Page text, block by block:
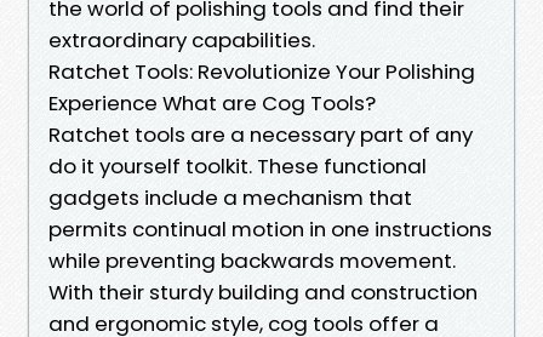
the world of polishing tools and find their
extraordinary capabilities.
Ratchet Tools: Revolutionize Your Polishing
Experience What are Cog Tools?
Ratchet tools are a necessary part of any
do it yourself toolkit. These functional
gadgets include a mechanism that
permits continual motion in one instructions
while preventing backwards movement.
With their sturdy building and construction
and ergonomic style, cog tools offer a